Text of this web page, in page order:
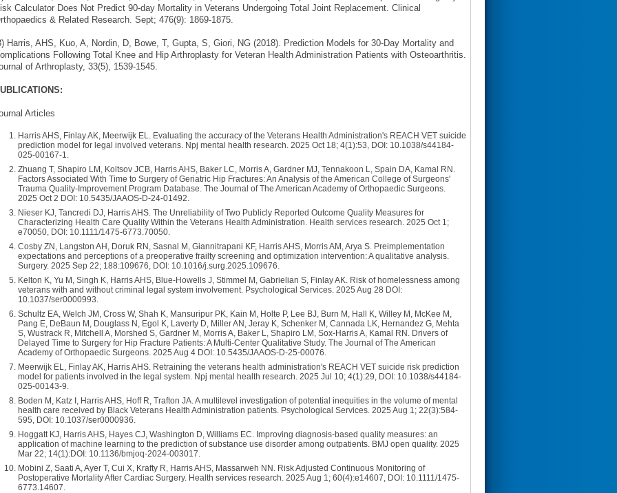
Calculator Does Not Predict 90-day Mortality in Veterans Undergoing Total Joint Replacement. Clinical
& Related Research. Sept; 476(9): 1869-1875.
Harris, AHS, Kuo, A, Nordin, D, Bowe, T, Gupta, S, Giori, NG (2018). Prediction Models for 30-Day Mortality and
Following Total Knee and Hip Arthroplasty for Veteran Health Administration Patients with Osteoarthritis.
of Arthroplasty, 33(5), 1539-1545.
Articles
Harris AHS, Finlay AK, Meerwijk EL. Evaluating the accuracy of the Veterans Health Administration's REACH VET suicide
prediction model for legal involved veterans. Npj mental health research. 2025 Oct 18; 4(1):53, DOI: 10.1038/s44184-
025-00167-1.
Zhuang T, Shapiro LM, Koltsov JCB, Harris AHS, Baker LC, Morris A, Gardner MJ, Tennakoon L, Spain DA, Kamal RN.
Factors Associated With Time to Surgery of Geriatric Hip Fractures: An Analysis of the American College of Surgeons'
Trauma Quality-Improvement Program Database. The Journal of The American Academy of Orthopaedic Surgeons.
2025 Oct 2 DOI: 10.5435/JAAOS-D-24-01492.
Nieser KJ, Tancredi DJ, Harris AHS. The Unreliability of Two Publicly Reported Outcome Quality Measures for
Characterizing Health Care Quality Within the Veterans Health Administration. Health services research. 2025 Oct 1;
e70050, DOI: 10.1111/1475-6773.70050.
Cosby ZN, Langston AH, Doruk RN, Sasnal M, Giannitrapani KF, Harris AHS, Morris AM, Arya S. Preimplementation
expectations and perceptions of a preoperative frailty screening and optimization intervention: A qualitative analysis.
Surgery. 2025 Sep 22; 188:109676, DOI: 10.1016/j.surg.2025.109676.
Kelton K, Yu M, Singh K, Harris AHS, Blue-Howells J, Stimmel M, Gabrielian S, Finlay AK. Risk of homelessness among
veterans with and without criminal legal system involvement. Psychological Services. 2025 Aug 28 DOI:
10.1037/ser0000993.
Schultz EA, Welch JM, Cross W, Shah K, Mansuripur PK, Kain M, Holte P, Lee BJ, Burn M, Hall K, Willey M, McKee M,
Pang E, DeBaun M, Douglass N, Egol K, Laverty D, Miller AN, Jeray K, Schenker M, Cannada LK, Hernandez G, Mehta
S, Wustrack R, Mitchell A, Morshed S, Gardner M, Morris A, Baker L, Shapiro LM, Sox-Harris A, Kamal RN. Drivers of
Delayed Time to Surgery for Hip Fracture Patients: A Multi-Center Qualitative Study. The Journal of The American
Academy of Orthopaedic Surgeons. 2025 Aug 4 DOI: 10.5435/JAAOS-D-25-00076.
Meerwijk EL, Finlay AK, Harris AHS. Retraining the veterans health administration's REACH VET suicide risk prediction
model for patients involved in the legal system. Npj mental health research. 2025 Jul 10; 4(1):29, DOI: 10.1038/s44184-
025-00143-9.
Boden M, Katz I, Harris AHS, Hoff R, Trafton JA. A multilevel investigation of potential inequities in the volume of mental
health care received by Black Veterans Health Administration patients. Psychological Services. 2025 Aug 1; 22(3):584-
595, DOI: 10.1037/ser0000936.
Hoggatt KJ, Harris AHS, Hayes CJ, Washington D, Williams EC. Improving diagnosis-based quality measures: an
application of machine learning to the prediction of substance use disorder among outpatients. BMJ open quality. 2025
Mar 22; 14(1):DOI: 10.1136/bmjoq-2024-003017.
Mobini Z, Saati A, Ayer T, Cui X, Krafty R, Harris AHS, Massarweh NN. Risk Adjusted Continuous Monitoring of
Postoperative Mortality After Cardiac Surgery. Health services research. 2025 Aug 1; 60(4):e14607, DOI: 10.1111/1475-
6773.14607.